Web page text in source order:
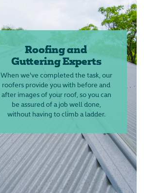
Roofing and
Guttering Experts
When we've completed the task, our
roofers provide you with before and
after images of your roof, so you can
be assured of a job well done,
without having to climb a ladder.